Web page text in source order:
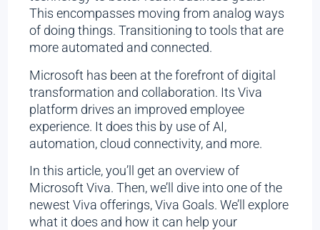
This encompasses moving from analog ways
of doing things. Transitioning to tools that are
more automated and connected.
Microsoft has been at the forefront of digital
transformation and collaboration. Its Viva
platform drives an improved employee
experience. It does this by use of AI,
automation, cloud connectivity, and more.
In this article, you’ll get an overview of
Microsoft Viva. Then, we’ll dive into one of the
newest Viva offerings, Viva Goals. We’ll explore
what it does and how it can help your